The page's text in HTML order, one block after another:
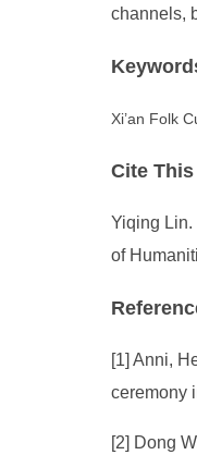
channels,
Xi’an Folk
Cite
Yiqing Lin.
of
[1] Anni,
ceremony
[2] Dong